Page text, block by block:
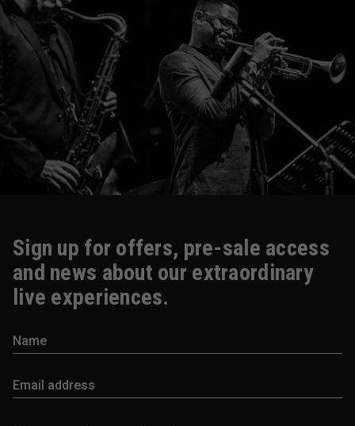
Sign up for offers, pre-sale access
and news about our extraordinary
live experiences.